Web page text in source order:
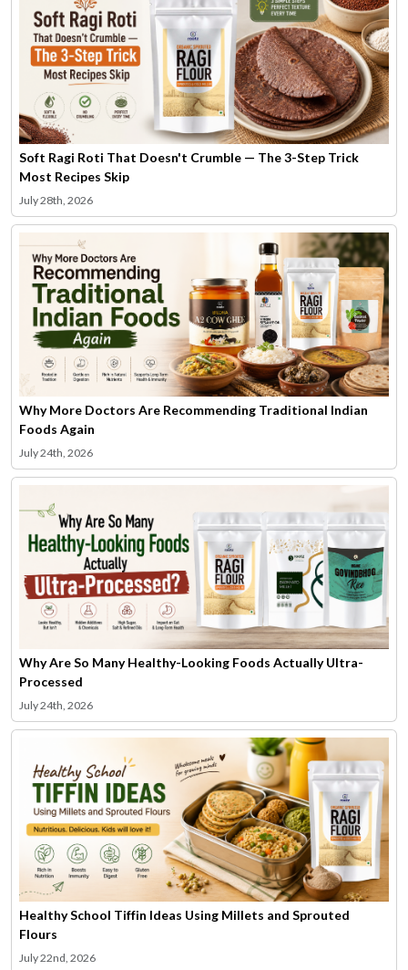
Soft Ragi Roti That Doesn't Crumble — The 3-Step Trick
Most Recipes Skip
July 28th, 2026
Why More Doctors Are Recommending Traditional Indian
Foods Again
July 24th, 2026
Why Are So Many Healthy-Looking Foods Actually Ultra-
Processed
July 24th, 2026
Healthy School Tiffin Ideas Using Millets and Sprouted
Flours
July 22nd, 2026